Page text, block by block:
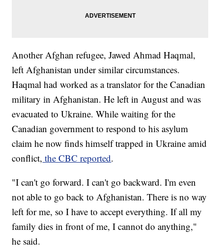
Another Afghan refugee, Jawed Ahmad Haqmal,
left Afghanistan under similar circumstances.
Haqmal had worked as a translator for the Canadian
military in Afghanistan. He left in August and was
evacuated to Ukraine. While waiting for the
Canadian government to respond to his asylum
claim he now finds himself trapped in Ukraine amid
conflict, the CBC reported.
"I can't go forward. I can't go backward. I'm even
not able to go back to Afghanistan. There is no way
left for me, so I have to accept everything. If all my
family dies in front of me, I cannot do anything,"
he said.